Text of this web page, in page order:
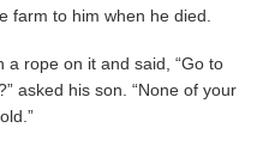
farm to him when he died.
a rope on it and said, “Go to
asked his son. “None of your